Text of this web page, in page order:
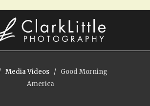
Media Videos/ Good Morning
America